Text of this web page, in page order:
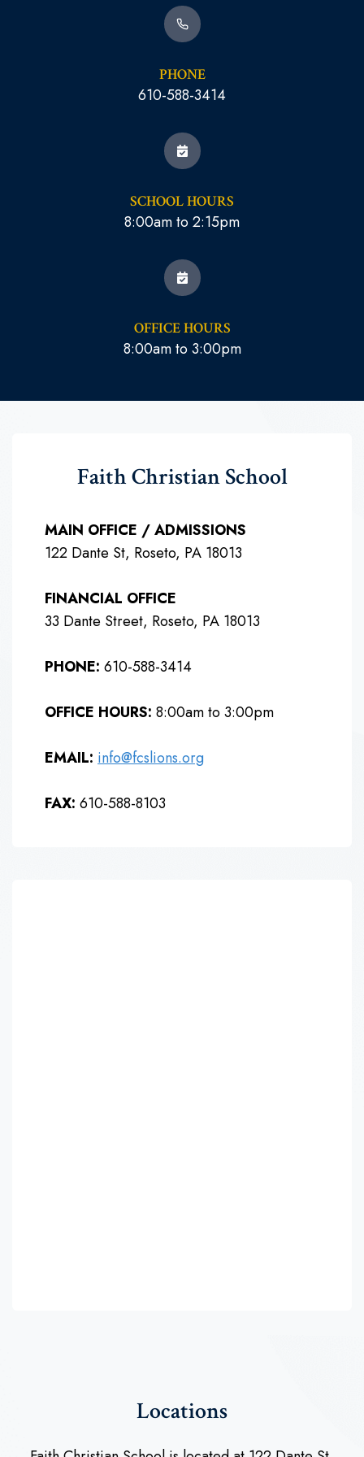
PHONE
610-588-3414
SCHOOL HOURS
8:00am to 2:15pm
OFFICE HOURS
8:00am to 3:00pm
Faith Christian School
MAIN OFFICE / ADMISSIONS
122 Dante St, Roseto, PA 18013
FINANCIAL OFFICE
33 Dante Street, Roseto, PA 18013
PHONE: 610-588-3414
OFFICE HOURS: 8:00am to 3:00pm
EMAIL: info@fcslions.org
FAX: 610-588-8103
Locations